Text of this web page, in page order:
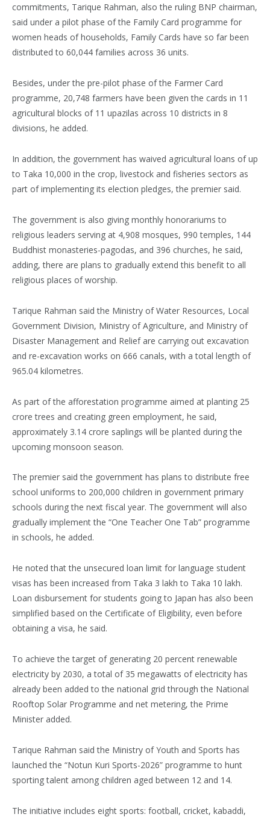
commitments, Tarique Rahman, also the ruling BNP chairman,
said under a pilot phase of the Family Card programme for
women heads of households, Family Cards have so far been
distributed to 60,044 families across 36 units.
Besides, under the pre-pilot phase of the Farmer Card
programme, 20,748 farmers have been given the cards in 11
agricultural blocks of 11 upazilas across 10 districts in 8
divisions, he added.
In addition, the government has waived agricultural loans of up
to Taka 10,000 in the crop, livestock and fisheries sectors as
part of implementing its election pledges, the premier said.
The government is also giving monthly honorariums to
religious leaders serving at 4,908 mosques, 990 temples, 144
Buddhist monasteries-pagodas, and 396 churches, he said,
adding, there are plans to gradually extend this benefit to all
religious places of worship.
Tarique Rahman said the Ministry of Water Resources, Local
Government Division, Ministry of Agriculture, and Ministry of
Disaster Management and Relief are carrying out excavation
and re-excavation works on 666 canals, with a total length of
965.04 kilometres.
As part of the afforestation programme aimed at planting 25
crore trees and creating green employment, he said,
approximately 3.14 crore saplings will be planted during the
upcoming monsoon season.
The premier said the government has plans to distribute free
school uniforms to 200,000 children in government primary
schools during the next fiscal year. The government will also
gradually implement the “One Teacher One Tab” programme
in schools, he added.
He noted that the unsecured loan limit for language student
visas has been increased from Taka 3 lakh to Taka 10 lakh.
Loan disbursement for students going to Japan has also been
simplified based on the Certificate of Eligibility, even before
obtaining a visa, he said.
To achieve the target of generating 20 percent renewable
electricity by 2030, a total of 35 megawatts of electricity has
already been added to the national grid through the National
Rooftop Solar Programme and net metering, the Prime
Minister added.
Tarique Rahman said the Ministry of Youth and Sports has
launched the “Notun Kuri Sports-2026” programme to hunt
sporting talent among children aged between 12 and 14.
The initiative includes eight sports: football, cricket, kabaddi,